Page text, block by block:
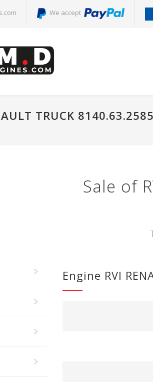
We accept
TRUCK
Sale of
Engine RVI